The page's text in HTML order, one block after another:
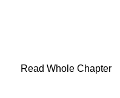
Read Whole Chapter